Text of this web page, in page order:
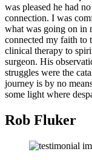
was pleased he had
connection. I was
what was going on in
connected my faith to
clinical therapy to
surgeon. His
struggles were the
journey is by no
some light where
Rob Fluker